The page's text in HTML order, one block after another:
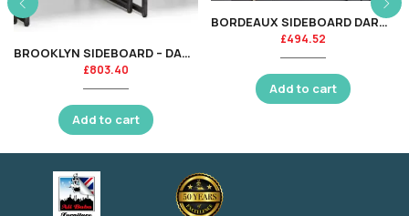
BROOKLYN SIDEBOARD – DARK OAK
£803.40
Add to cart
BORDEAUX SIDEBOARD DARK GREY
£494.52
Add to cart